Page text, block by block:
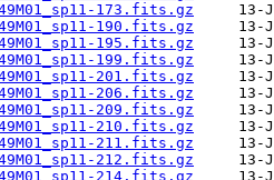
173.fits.gz
190.fits.gz
195.fits.gz
199.fits.gz
201.fits.gz
206.fits.gz
209.fits.gz
210.fits.gz
211.fits.gz
212.fits.gz
214.fits.gz